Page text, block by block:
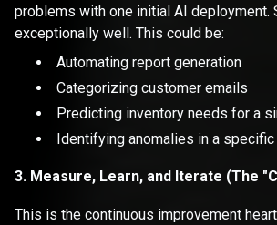
problems with one initial AI deployment.
exceptionally well. This could be:
Automating report generation
Categorizing customer emails
Predicting inventory needs for a
Identifying anomalies in a
3. Measure, Learn, and Iterate (The
This is the continuous improvement